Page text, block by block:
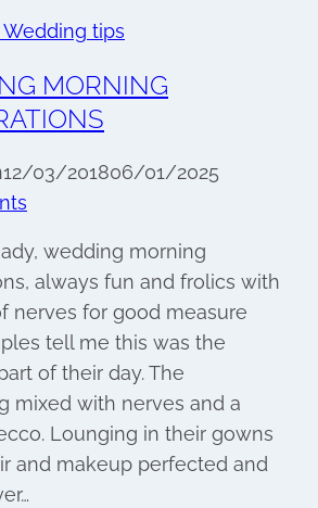
tips
MORNING
12/03/201806/01/2025
wedding morning
always fun and frolics with
nerves for good measure
tell me this was the
of their day. The
mixed with nerves and a
Lounging in their gowns
and makeup perfected and